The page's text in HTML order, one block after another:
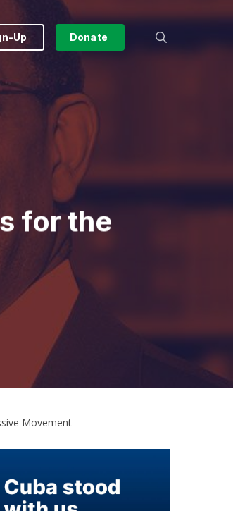
Up Donate
for the
Movement